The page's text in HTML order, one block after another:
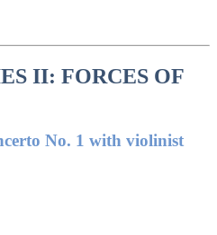
II: FORCES OF
No. 1 with violinist